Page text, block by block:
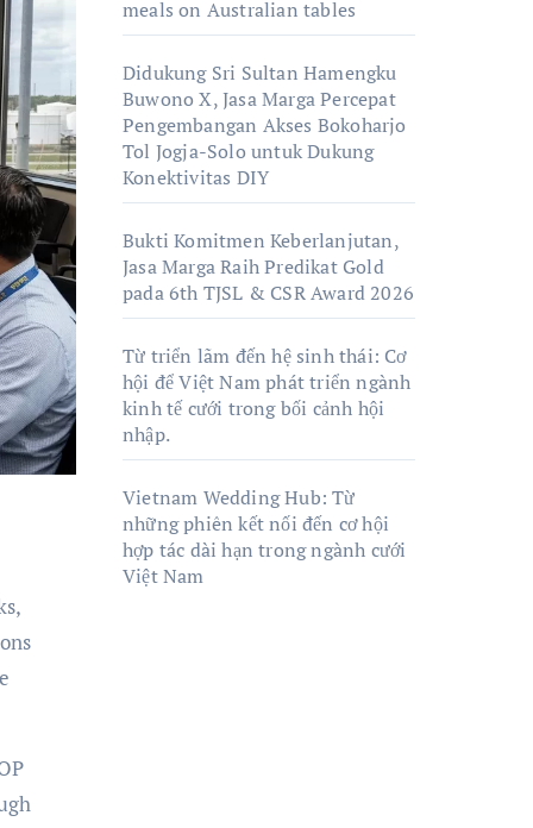
meals on Australian tables
Didukung Sri Sultan Hamengku
Buwono X, Jasa Marga Percepat
Pengembangan Akses Bokoharjo
Tol Jogja-Solo untuk Dukung
Konektivitas DIY
Bukti Komitmen Keberlanjutan,
Jasa Marga Raih Predikat Gold
pada 6th TJSL & CSR Award 2026
Từ triển lãm đến hệ sinh thái: Cơ
hội để Việt Nam phát triển ngành
kinh tế cưới trong bối cảnh hội
nhập.
Vietnam Wedding Hub: Từ
những phiên kết nối đến cơ hội
hợp tác dài hạn trong ngành cưới
Việt Nam